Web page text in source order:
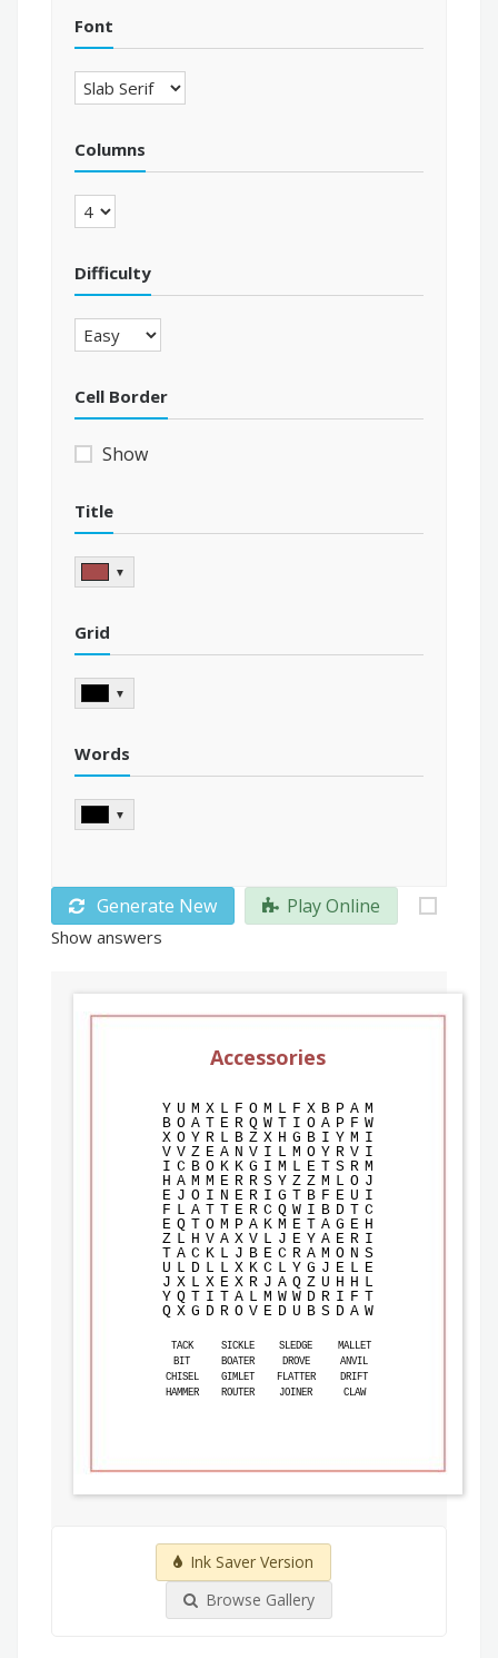
Font
Columns
Difficulty
Cell Border
Show
Title
▼
Grid
▼
Words
▼
Generate New Play Online
Show answers
Accessories
Y U M X L F O M L F X B P A M
B O A T E R Q W T I O A P F W
X O Y R L B Z X H G B I Y M I
V V Z E A N V I L M O Y R V I
I C B O K K G I M L E T S R M
H A M M E R R S Y Z Z M L O J
E J O I N E R I G T B F E U I
F L A T T E R C Q W I B D T C
E Q T O M P A K M E T A G E H
Z L H V A X V L J E Y A E R I
T A C K L J B E C R A M O N S
U L D L L X K C L Y G J E L E
J X L X E X R J A Q Z U H H L
Y Q T I T A L M W W D R I F T
Q X G D R O V E D U B S D A W
TACK SICKLE SLEDGE
MALLET
BIT
BOATER DROVE
ANVIL
CHISEL
GIMLET FLATTER
DRIFT
HAMMER
ROUTER JOINER CLAW
Ink Saver Version
Browse Gallery